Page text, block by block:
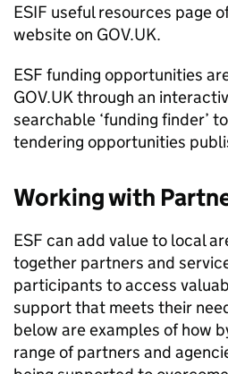
ESIF useful resources page
website on GOV.UK.
ESF funding opportunities
GOV.UK through an
searchable ‘funding finder’
tendering opportunities
Working with
ESF can add value to local
together partners and
participants to access
support that meets their
below are examples of how
range of partners and